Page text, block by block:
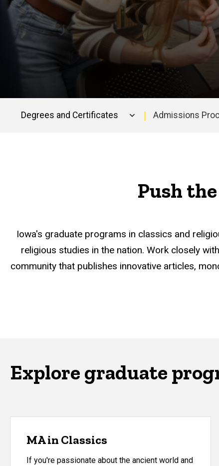
Degrees and Certificates Admissions
Push
Iowa's graduate programs in classics and
religious studies in the nation. Work closely
community that publishes innovative articles,
Explore graduate
MA in Classics
If you're passionate about the ancient world and